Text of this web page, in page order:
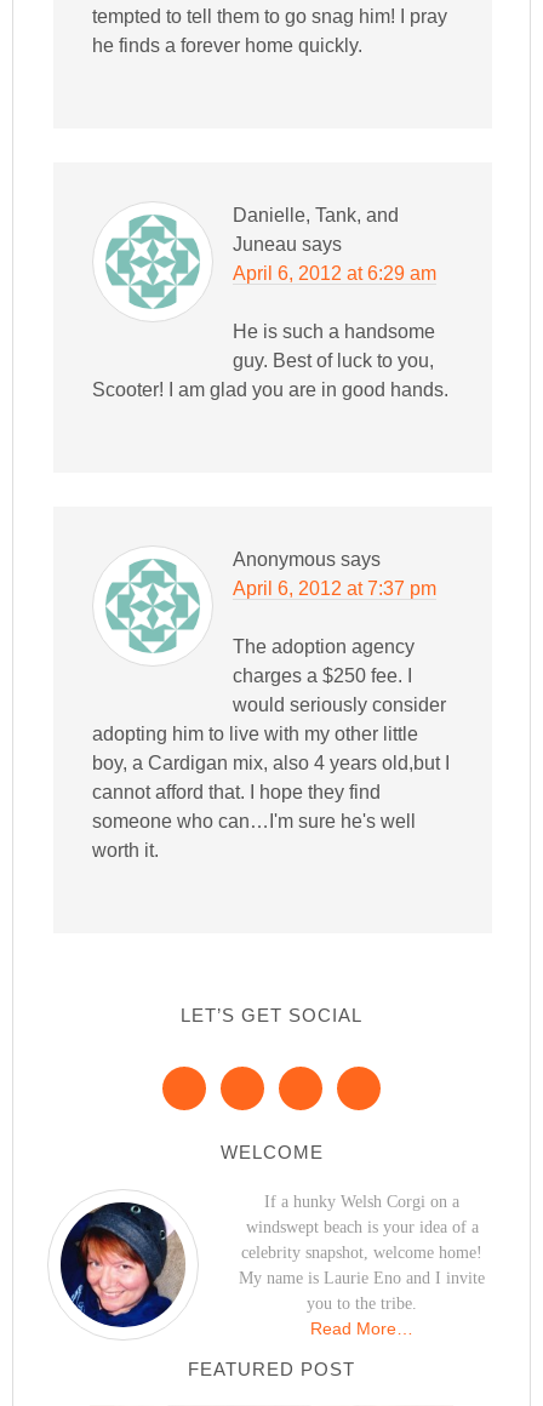
tempted to tell them to go snag him! I pray
he finds a forever home quickly.
Danielle, Tank, and
Juneau says
April 6, 2012 at 6:29 am
He is such a handsome
guy. Best of luck to you,
Scooter! I am glad you are in good hands.
Anonymous says
April 6, 2012 at 7:37 pm
The adoption agency
charges a $250 fee. I
would seriously consider
adopting him to live with my other little
boy, a Cardigan mix, also 4 years old,but I
cannot afford that. I hope they find
someone who can…I'm sure he's well
worth it.
LET’S GET SOCIAL
WELCOME
If a hunky Welsh Corgi on a
windswept beach is your idea of a
celebrity snapshot, welcome home!
My name is Laurie Eno and I invite
you to the tribe.
Read More…
FEATURED POST